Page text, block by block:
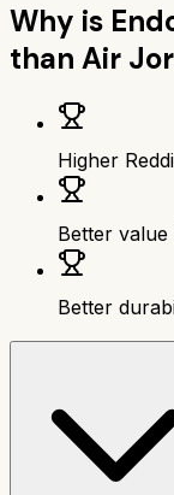
Why is
than Air
Higher
Better
Better